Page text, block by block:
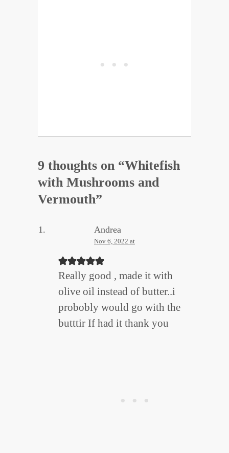
9 thoughts on “Whitefish
with Mushrooms and
Vermouth”
Andrea
Nov 6, 2022 at
Really good , made it with
olive oil instead of butter..i
probobly would go with the
butttir If had it thank you